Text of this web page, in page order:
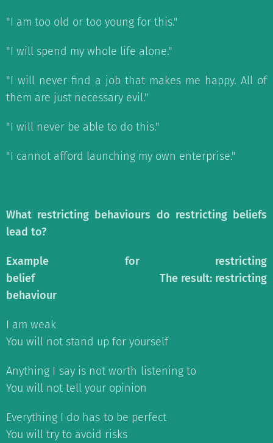
"I am too old or too young for this."
"I will spend my whole life alone."
"I will never find a job that makes me happy. All of
them are just necessary evil."
"I will never be able to do this."
"I cannot afford launching my own enterprise."
What restricting behaviours do restricting beliefs
lead to?
Example for restricting
beliefThe result: restricting
behaviour
I am weak
You will not stand up for yourself
Anything I say is not worth listening to
You will not tell your opinion
Everything I do has to be perfect
You will try to avoid risks